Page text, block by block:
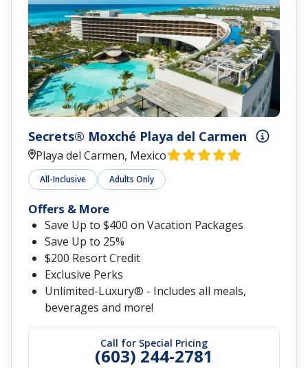
Secrets® Moxché Playa del Carmen
Playa del Carmen, Mexico
All-Inclusive Adults Only
Call for Special Pricing
(603) 244-2781
Offers & More
Save Up to $400 on Vacation Packages
Save Up to 25%
$200 Resort Credit
Exclusive Perks
Unlimited-Luxury® - Includes all meals,
beverages and more!